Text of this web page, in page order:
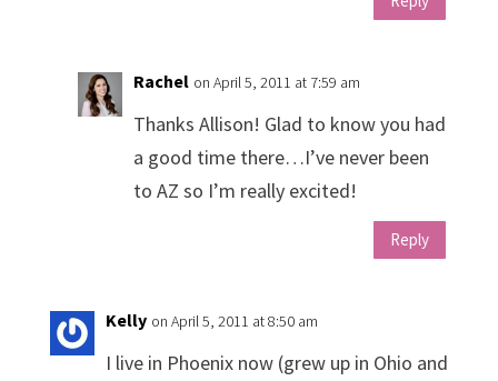
Rachel on April 5, 2011 at 7:59 am
Thanks Allison! Glad to know you had
a good time there…I’ve never been
to AZ so I’m really excited!
Reply
Kelly on April 5, 2011 at 8:50 am
I live in Phoenix now (grew up in Ohio and